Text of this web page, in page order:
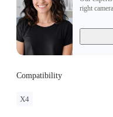
right
Compatibility
X4